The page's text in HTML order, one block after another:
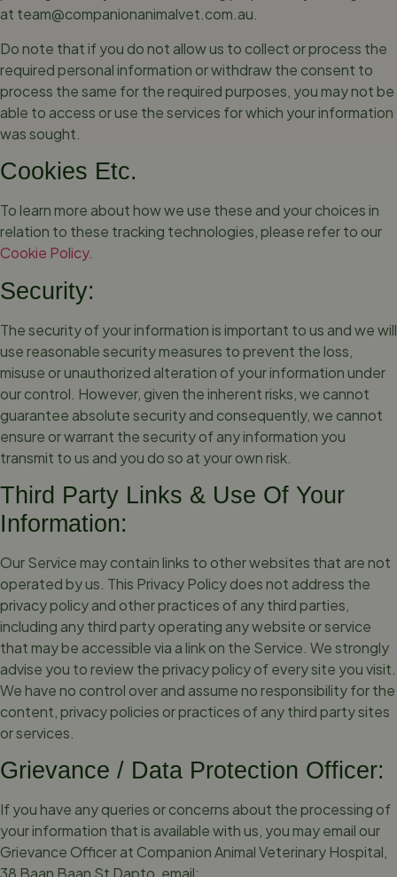
at team@companionanimalvet.com.au.
Do note that if you do not allow us to collect or process the
required personal information or withdraw the consent to
process the same for the required purposes, you may not be
able to access or use the services for which your information
was sought.
Cookies Etc.
To learn more about how we use these and your choices in
relation to these tracking technologies, please refer to our
Cookie Policy.
Security:
The security of your information is important to us and we will
use reasonable security measures to prevent the loss,
misuse or unauthorized alteration of your information under
our control. However, given the inherent risks, we cannot
guarantee absolute security and consequently, we cannot
ensure or warrant the security of any information you
transmit to us and you do so at your own risk.
Third Party Links & Use Of Your
Information:
Our Service may contain links to other websites that are not
operated by us. This Privacy Policy does not address the
privacy policy and other practices of any third parties,
including any third party operating any website or service
that may be accessible via a link on the Service. We strongly
advise you to review the privacy policy of every site you visit.
We have no control over and assume no responsibility for the
content, privacy policies or practices of any third party sites
or services.
Grievance / Data Protection Officer:
If you have any queries or concerns about the processing of
your information that is available with us, you may email our
Grievance Officer at Companion Animal Veterinary Hospital,